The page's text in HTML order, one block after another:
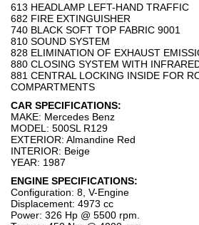
613 HEADLAMP LEFT-HAND TRAFFIC
682 FIRE EXTINGUISHER
740 BLACK SOFT TOP FABRIC 9001
810 SOUND SYSTEM
828 ELIMINATION OF EXHAUST
880 CLOSING SYSTEM WITH
881 CENTRAL LOCKING INSIDE FOR
COMPARTMENTS
CAR SPECIFICATIONS:
MAKE: Mercedes Benz
MODEL: 500SL R129
EXTERIOR: Almandine Red
INTERIOR: Beige
YEAR: 1987
ENGINE SPECIFICATIONS:
Configuration: 8, V-Engine
Displacement: 4973 cc
Power: 326 Hp @ 5500 rpm.